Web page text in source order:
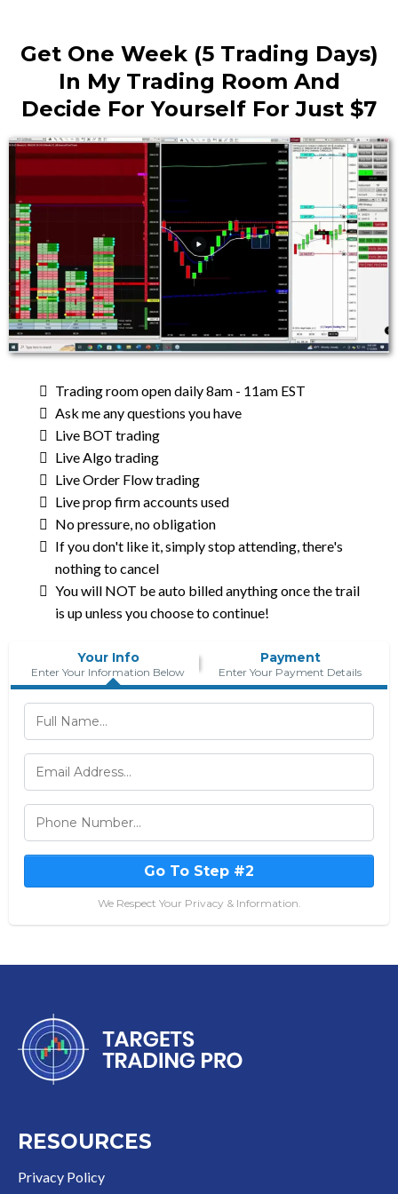
Get One Week (5 Trading Days)
In My Trading Room And
Decide For Yourself For Just $7
Trading room open daily 8am - 11am EST
Ask me any questions you have
Live BOT trading
Live Algo trading
Live Order Flow trading
Live prop firm accounts used
No pressure, no obligation
If you don't like it, simply stop attending, there's
nothing to cancel
You will NOT be auto billed anything once the trail
is up unless you choose to continue!
Your Info
Enter Your Information Below
Payment
Enter Your Payment Details
Go To Step #2
We Respect Your Privacy & Information.
RESOURCES
Privacy Policy